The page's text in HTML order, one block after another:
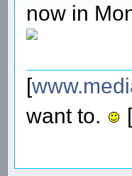
now in
[
want to.
[